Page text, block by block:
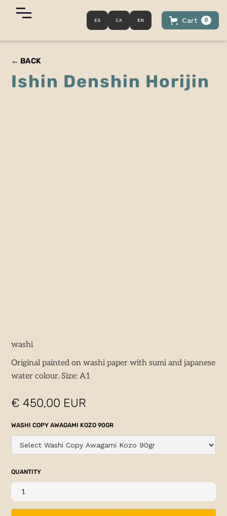
ES CA EN Cart 0
← BACK
Ishin Denshin Horijin
washi
Original painted on washi paper with sumi and japanese
water colour. Size: A1
€ 450,00 EUR
WASHI COPY AWAGAMI KOZO 90GR
QUANTITY